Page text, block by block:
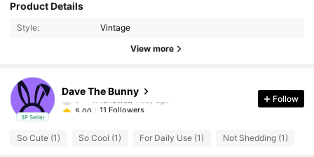
Product Details
Style: Vintage
View more
3P Seller
Dave The Bunny
5.00
c***wfollowed1 day ago
5.00
11 Followers
Follow
So Cute (1) So Cool (1) For Daily Use (1) Not Shedding (1)